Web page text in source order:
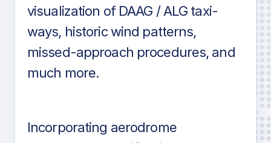
visualization of DAAG / ALG taxi-
ways, historic wind patterns,
missed-approach procedures, and
much more.
Incorporating aerodrome